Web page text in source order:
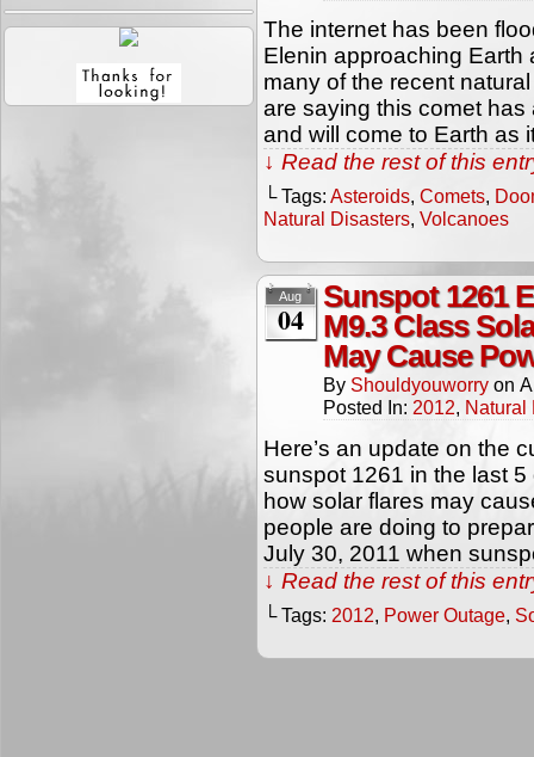
The internet has been
Elenin approaching
many of the recent
are saying this comet
and will come to Earth as
↓ Read the rest of this
└ Tags: Asteroids, Comets,
Natural Disasters, Volcanoes
Aug
04
Sunspot 1261
M9.3 Class
May Cause
By Shouldyouworry on
Posted In: 2012, Natural
Here’s an update on the
sunspot 1261 in the last
how solar flares may
people are doing to
July 30, 2011 when
↓ Read the rest of this
└ Tags: 2012, Power Outage,